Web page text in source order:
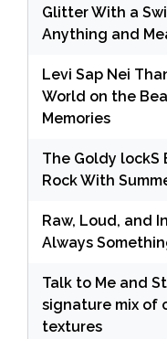
Glitter With a
Anything and
Levi Sap Nei
World on the
Memories
The Goldy lockS
Rock With
Raw, Loud, and
Always
Talk to Me and
signature mix of
textures